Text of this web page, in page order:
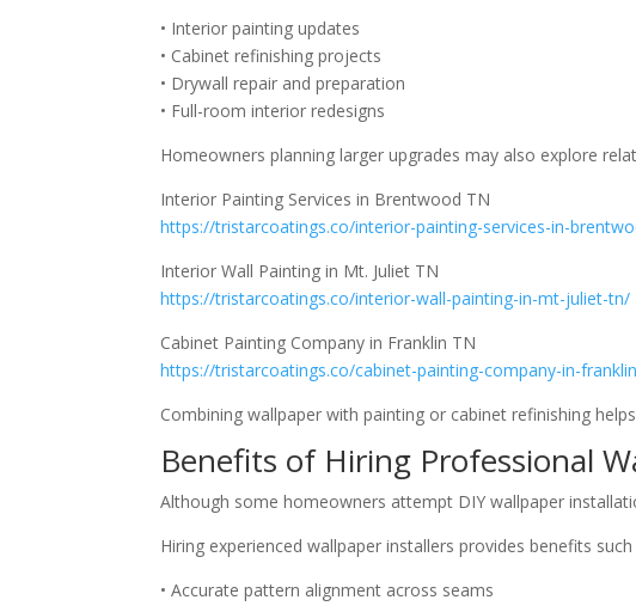
• Interior painting updates
• Cabinet refinishing projects
• Drywall repair and preparation
• Full-room interior redesigns
Homeowners planning larger upgrades may also explore
Interior Painting Services in Brentwood TN
https://tristarcoatings.co/interior-painting-services-in-
Interior Wall Painting in Mt. Juliet TN
https://tristarcoatings.co/interior-wall-painting-in-mt-juliet-tn/
Cabinet Painting Company in Franklin TN
https://tristarcoatings.co/cabinet-painting-company-in-
Combining wallpaper with painting or cabinet refinishing
Benefits of Hiring Professional
Although some homeowners attempt DIY wallpaper
Hiring experienced wallpaper installers provides benefits such
• Accurate pattern alignment across seams